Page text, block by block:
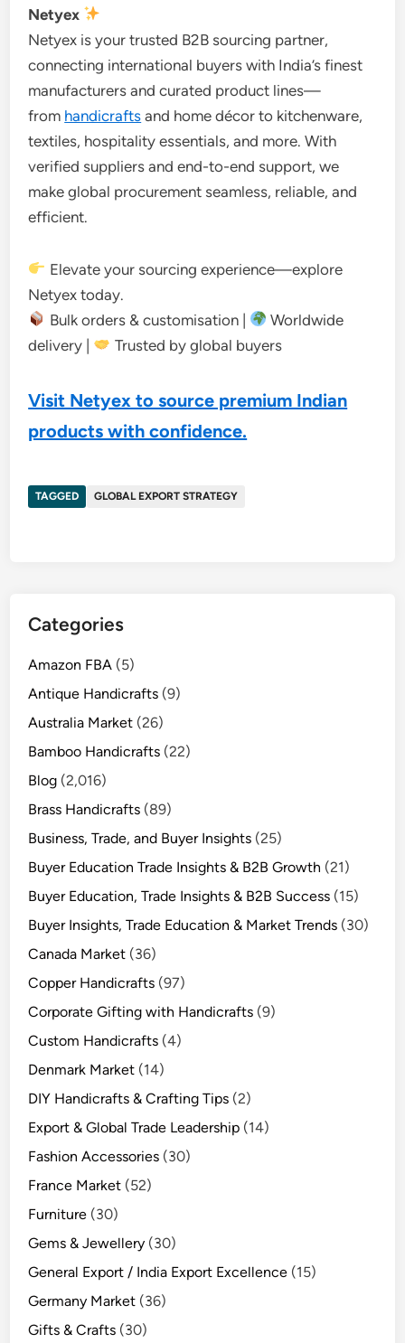
Netyex
Netyex is your trusted B2B sourcing partner,
connecting international buyers with India’s finest
manufacturers and curated product lines—
from handicrafts and home décor to kitchenware,
textiles, hospitality essentials, and more. With
verified suppliers and end-to-end support, we
make global procurement seamless, reliable, and
efficient.
Elevate your sourcing experience—explore
Netyex today.
Bulk orders & customisation |
Worldwide
delivery |
Trusted by global buyers
Visit Netyex to source premium Indian
products with confidence.
TAGGED GLOBAL EXPORT STRATEGY
Categories
Amazon FBA (5)
Antique Handicrafts (9)
Australia Market (26)
Bamboo Handicrafts (22)
Blog (2,016)
Brass Handicrafts (89)
Business, Trade, and Buyer Insights (25)
Buyer Education Trade Insights & B2B Growth (21)
Buyer Education, Trade Insights & B2B Success (15)
Buyer Insights, Trade Education & Market Trends (30)
Canada Market (36)
Copper Handicrafts (97)
Corporate Gifting with Handicrafts (9)
Custom Handicrafts (4)
Denmark Market (14)
DIY Handicrafts & Crafting Tips (2)
Export & Global Trade Leadership (14)
Fashion Accessories (30)
France Market (52)
Furniture (30)
Gems & Jewellery (30)
General Export / India Export Excellence (15)
Germany Market (36)
Gifts & Crafts (30)